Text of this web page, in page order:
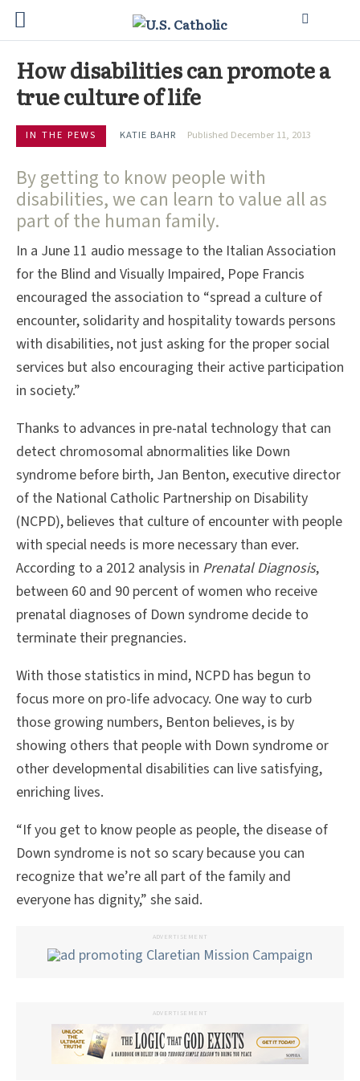
How disabilities can promote a
true culture of life
IN THE PEWS KATIE BAHR Published December 11, 2013
By getting to know people with
disabilities, we can learn to value all as
part of the human family.
In a June 11 audio message to the Italian Association
for the Blind and Visually Impaired, Pope Francis
encouraged the association to “spread a culture of
encounter, solidarity and hospitality towards persons
with disabilities, not just asking for the proper social
services but also encouraging their active participation
in society.”
Thanks to advances in pre-natal technology that can
detect chromosomal abnormalities like Down
syndrome before birth, Jan Benton, executive director
of the National Catholic Partnership on Disability
(NCPD), believes that culture of encounter with people
with special needs is more necessary than ever.
According to a 2012 analysis in Prenatal Diagnosis,
between 60 and 90 percent of women who receive
prenatal diagnoses of Down syndrome decide to
terminate their pregnancies.
With those statistics in mind, NCPD has begun to
focus more on pro-life advocacy. One way to curb
those growing numbers, Benton believes, is by
showing others that people with Down syndrome or
other developmental disabilities can live satisfying,
enriching lives.
“If you get to know people as people, the disease of
Down syndrome is not so scary because you can
recognize that we’re all part of the family and
everyone has dignity,” she said.
ADVERTISEMENT
ADVERTISEMENT